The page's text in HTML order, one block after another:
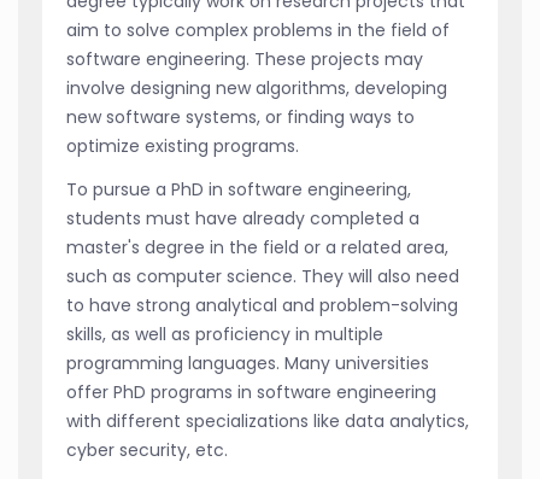
aim to solve complex problems in the field of
software engineering. These projects may
involve designing new algorithms, developing
new software systems, or finding ways to
optimize existing programs.
To pursue a PhD in software engineering,
students must have already completed a
master's degree in the field or a related area,
such as computer science. They will also need
to have strong analytical and problem-solving
skills, as well as proficiency in multiple
programming languages. Many universities
offer PhD programs in software engineering
with different specializations like data analytics,
cyber security, etc.